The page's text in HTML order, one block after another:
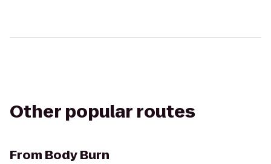
Other popular routes
From Body Burn